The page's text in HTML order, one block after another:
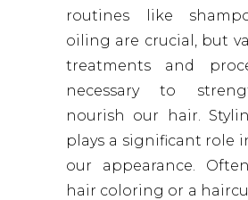
routines like
oiling are crucial, but
treatments and
necessary to
nourish our hair.
plays a significant role
our appearance.
hair coloring or a